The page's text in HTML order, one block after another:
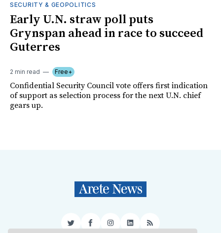
SECURITY & GEOPOLITICS
Early U.N. straw poll puts
Grynspan ahead in race to succeed
Guterres
2 min read Free+
Confidential Security Council vote offers first indication
of support as selection process for the next U.N. chief
gears up.
TwitterFacebookInstagram
LinkedIn
RSS